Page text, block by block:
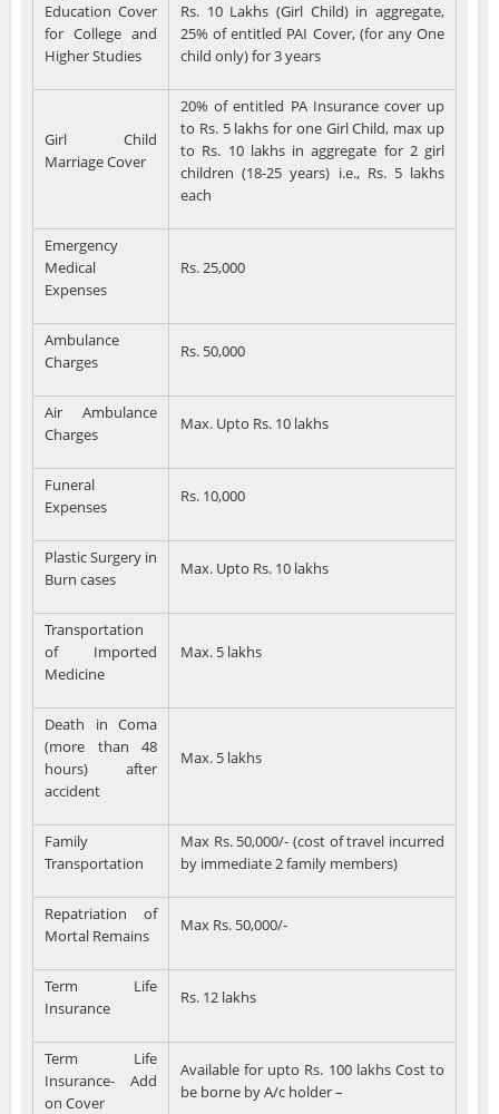
Education Cover
for College and
Higher Studies
Rs. 10 Lakhs (Girl Child) in aggregate,
25% of entitled PAI Cover, (for any One
child only) for 3 years
Girl Child
Marriage Cover
20% of entitled PA Insurance cover up
to Rs. 5 lakhs for one Girl Child, max up
to Rs. 10 lakhs in aggregate for 2 girl
children (18-25 years) i.e., Rs. 5 lakhs
each
Emergency
Medical
Expenses
Rs. 25,000
Ambulance
Charges
Rs. 50,000
Air Ambulance
Charges
Max. Upto Rs. 10 lakhs
Funeral
Expenses
Rs. 10,000
Plastic Surgery in
Burn cases
Max. Upto Rs. 10 lakhs
Transportation
of Imported
Medicine
Max. 5 lakhs
Death in Coma
(more than 48
hours) after
accident
Max. 5 lakhs
Family
Transportation
Max Rs. 50,000/- (cost of travel incurred
by immediate 2 family members)
Repatriation of
Mortal Remains
Max Rs. 50,000/-
Term Life
Insurance
Rs. 12 lakhs
Term Life
Insurance- Add
on Cover
Available for upto Rs. 100 lakhs Cost to
be borne by A/c holder –